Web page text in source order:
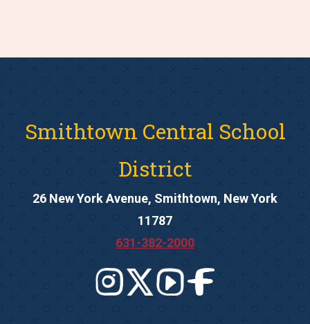
Smithtown Central School
District
26 New York Avenue, Smithtown, New York
11787
631-382-2000